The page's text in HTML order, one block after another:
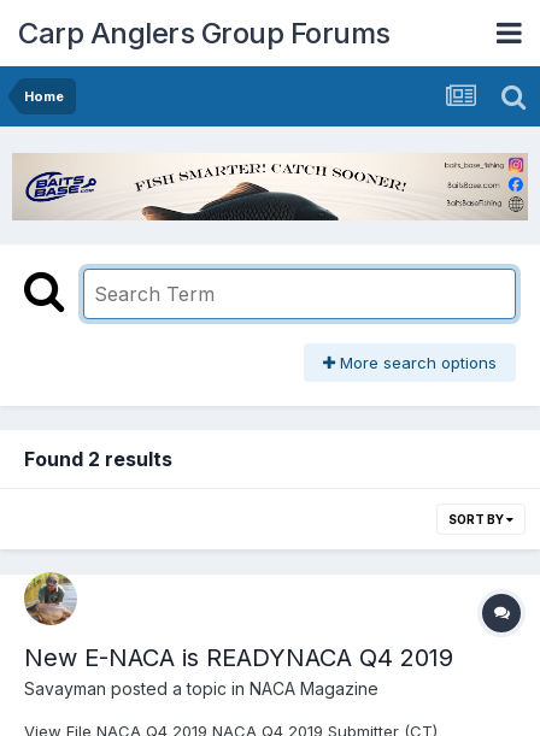
Carp Anglers Group Forums
Home
More search options
Found 2 results
SORT BY
New E-NACA is READYNACA Q4 2019
Savayman posted a topic in NACA Magazine
View File NACA Q4 2019 NACA Q4 2019 Submitter (CT)